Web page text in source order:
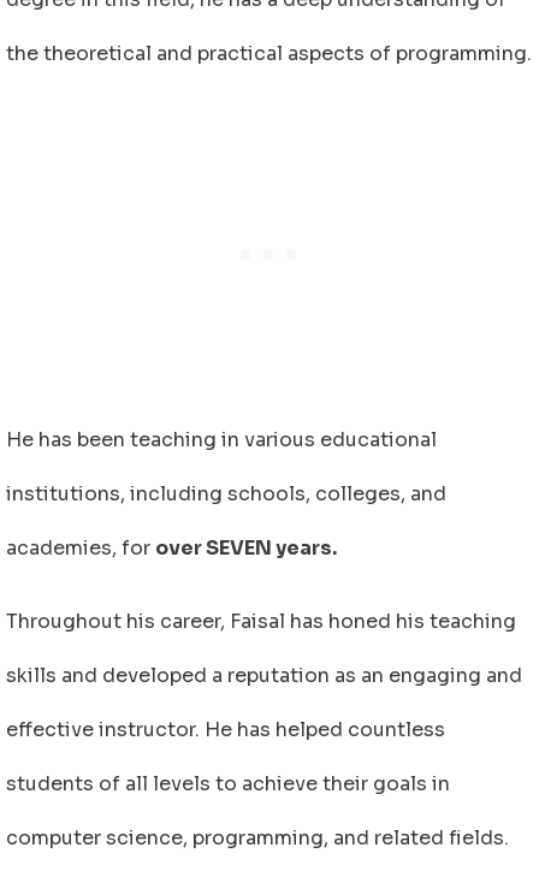
the theoretical and practical aspects of programming.
He has been teaching in various educational
institutions, including schools, colleges, and
academies, for over SEVEN years.
Throughout his career, Faisal has honed his teaching
skills and developed a reputation as an engaging and
effective instructor. He has helped countless
students of all levels to achieve their goals in
computer science, programming, and related fields.